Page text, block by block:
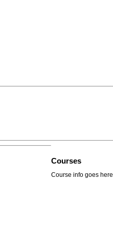
Courses
Course info goes here